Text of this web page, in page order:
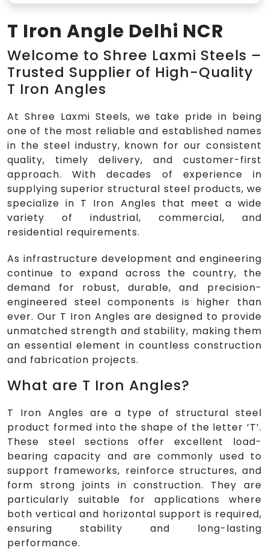
T Iron Angle Delhi NCR
Welcome to Shree Laxmi Steels –
Trusted Supplier of High-Quality
T Iron Angles
At Shree Laxmi Steels, we take pride in being
one of the most reliable and established names
in the steel industry, known for our consistent
quality, timely delivery, and customer-first
approach. With decades of experience in
supplying superior structural steel products, we
specialize in T Iron Angles that meet a wide
variety of industrial, commercial, and
residential requirements.
As infrastructure development and engineering
continue to expand across the country, the
demand for robust, durable, and precision-
engineered steel components is higher than
ever. Our T Iron Angles are designed to provide
unmatched strength and stability, making them
an essential element in countless construction
and fabrication projects.
What are T Iron Angles?
T Iron Angles are a type of structural steel
product formed into the shape of the letter ‘T’.
These steel sections offer excellent load-
bearing capacity and are commonly used to
support frameworks, reinforce structures, and
form strong joints in construction. They are
particularly suitable for applications where
both vertical and horizontal support is required,
ensuring stability and long-lasting
performance.